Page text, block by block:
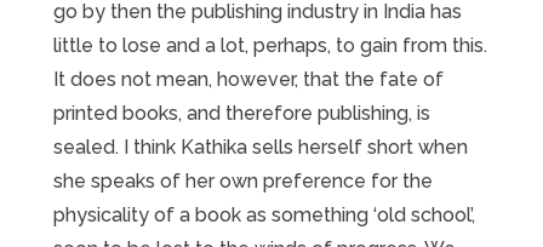
go by then the publishing industry in India has
little to lose and a lot, perhaps, to gain from this.
It does not mean, however, that the fate of
printed books, and therefore publishing, is
sealed. I think Kathika sells herself short when
she speaks of her own preference for the
physicality of a book as something ‘old school’,